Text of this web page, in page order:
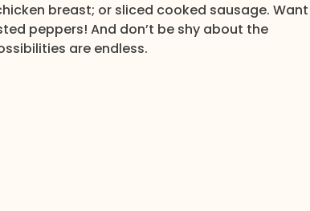
breast; or sliced cooked sausage. Want
peppers! And don’t be shy about the
are endless.